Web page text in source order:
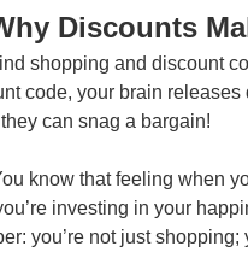
Discounts
shopping and discount
code, your brain
can snag a bargain!
know that feeling
investing in your
you’re not just